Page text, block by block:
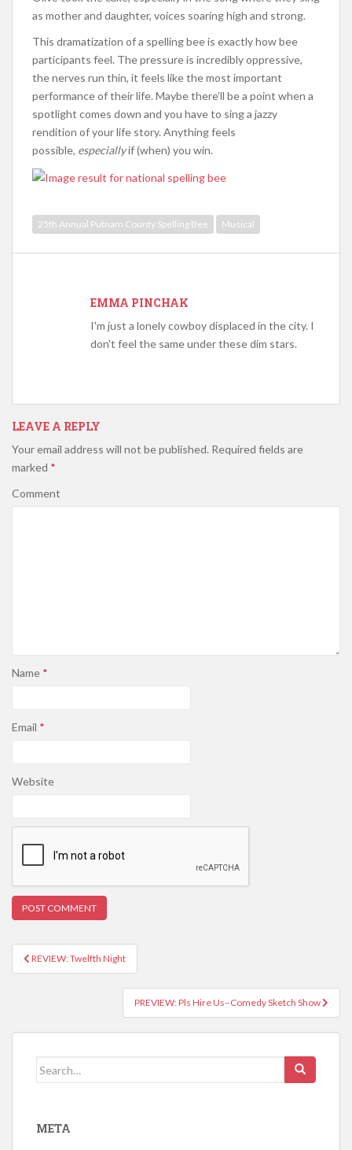
as mother and daughter, voices soaring high and strong.
This dramatization of a spelling bee is exactly how bee
participants feel. The pressure is incredibly oppressive,
the nerves run thin, it feels like the most important
performance of their life. Maybe there’ll be a point when a
spotlight comes down and you have to sing a jazzy
rendition of your life story. Anything feels
possible, especiallyif (when) you win.
25th Annual Putnam County Spelling Bee Musical
EMMA PINCHAK
I'm just a lonely cowboy displaced in the city. I
don't feel the same under these dim stars.
LEAVE A REPLY
Your email address will not be published. Required fields are
marked *
Comment
Name *
Email *
Website
Post navigation
REVIEW: Twelfth Night
PREVIEW: Pls Hire Us–Comedy Sketch Show
Search for:
META